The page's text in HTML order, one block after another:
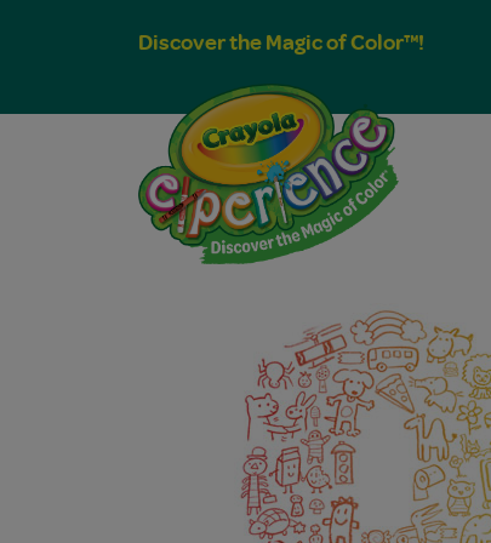
Discover the Magic of Color™!